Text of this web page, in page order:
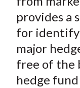
provides a
for
major
free of the
hedge